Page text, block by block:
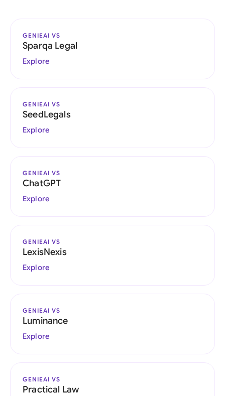
GENIEAI VS
Sparqa Legal
Explore
GENIEAI VS
SeedLegals
Explore
GENIEAI VS
ChatGPT
Explore
GENIEAI VS
LexisNexis
Explore
GENIEAI VS
Luminance
Explore
GENIEAI VS
Practical Law